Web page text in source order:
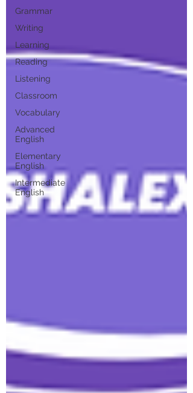
Grammar
Writing
Learning
Reading
Listening
Classroom
Vocabulary
Advanced
English
Elementary
English
Intermediate
English